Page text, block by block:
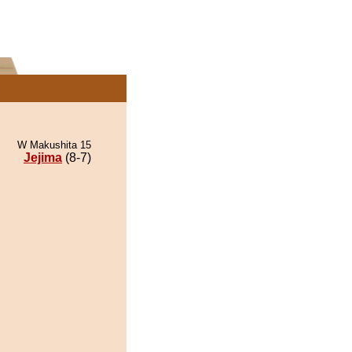
W Makushita 15
Jejima (8-7)